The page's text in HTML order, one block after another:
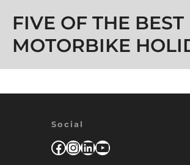
FIVE OF THE BEST
MOTORBIKE
Social
Facebook
Instagram
LinkedIn
YouTube